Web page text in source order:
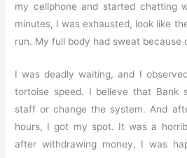
my cellphone and started chatting
minutes, I was exhausted, look like
run. My full body had sweat because
I was deadly waiting, and I
tortoise speed. I believe that Bank
staff or change the system. And
hours, I got my spot. It was a
after withdrawing money, I was